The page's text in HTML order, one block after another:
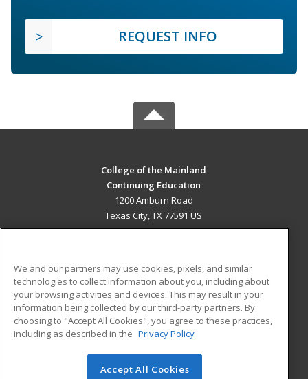
REQUEST INFO
College of the Mainland
Continuing Education
1200 Amburn Road
Texas City, TX 77591 US
ADDITIONAL RESOURCES
Military
Financial Assistance
Help
Student Blog
© 2026 ed2go, a division of Cengage Learning. All rights
We and our partners may use cookies, pixels, and similar
technologies to collect information about you, including about
your browsing activities and devices. This may result in your
information being collected by our third-party partners. By
choosing to "Accept All Cookies", you agree to these practices,
including as described in the Privacy Policy
Accept All Cookies